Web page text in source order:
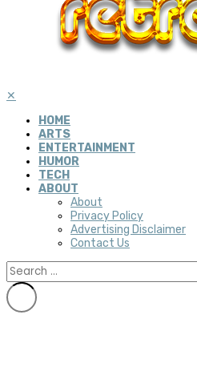
✕
HOME
ARTS
ENTERTAINMENT
HUMOR
TECH
ABOUT
About
Privacy Policy
Advertising Disclaimer
Contact Us